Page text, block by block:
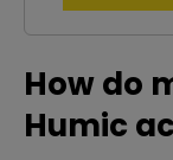
How do
Humic